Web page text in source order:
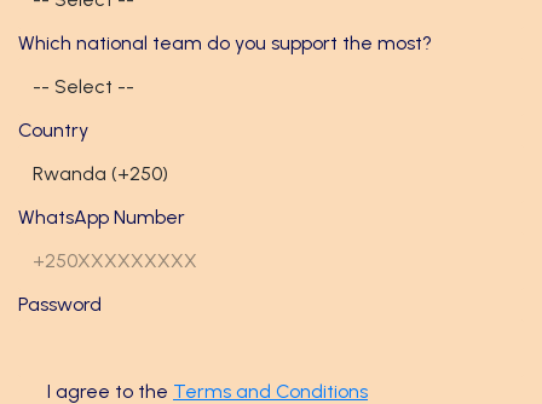
Which national team do you support the most?
Country
WhatsApp Number
Password
I agree to the Terms and Conditions